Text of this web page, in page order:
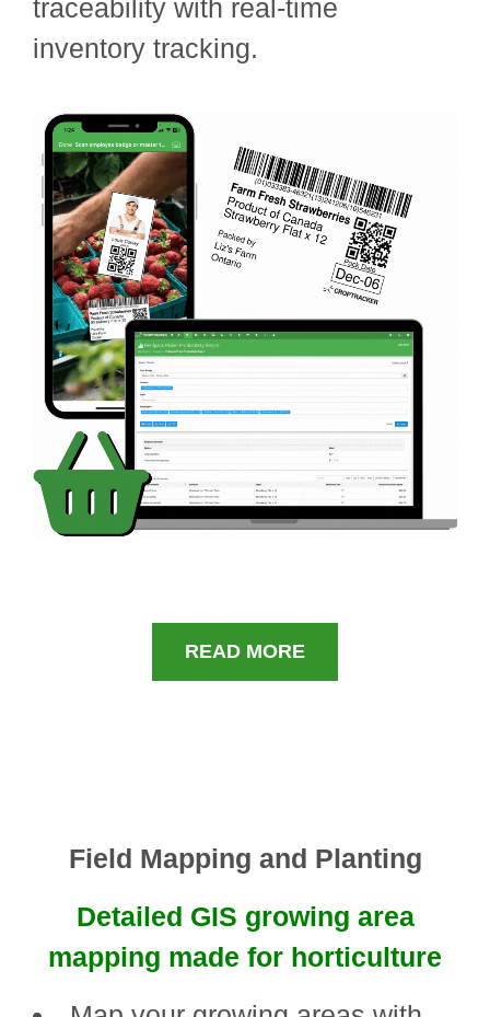
traceability with real-time
inventory tracking.
READ MORE
Field Mapping and Planting
Detailed GIS growing area
mapping made for horticulture